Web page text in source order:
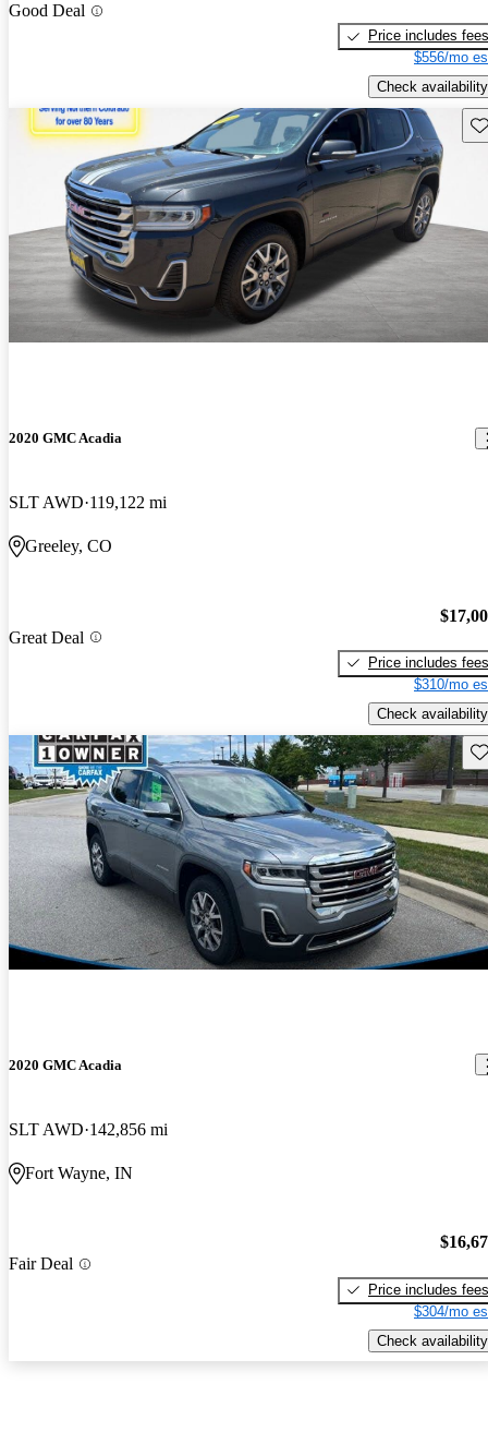
Good Deal
Price includes fees
$556/mo
Check availability
2020 GMC Acadia
SLT AWD 119,122 mi
Greeley, CO
Great Deal
Price includes fees
$310/mo
Check availability
2020 GMC Acadia
SLT AWD 142,856 mi
Fort Wayne, IN
Fair Deal
Price includes fees
$304/mo
Check availability